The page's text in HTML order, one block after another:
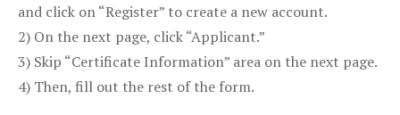
and click on “Register” to create a new account.
2) On the next page, click “Applicant.”
3) Skip “Certificate Information” area on the next page.
4) Then, fill out the rest of the form.